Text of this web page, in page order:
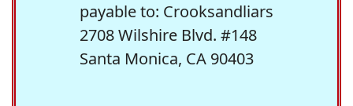
payable to: Crooksandliars
2708 Wilshire Blvd. #148
Santa Monica, CA 90403